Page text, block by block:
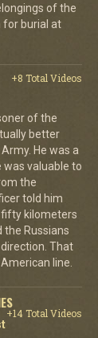
of the
for burial at
+8 Total Videos
of the
better
He was a
valuable to
the
told him
kilometers
the Russians
That
line.
+14 Total Videos